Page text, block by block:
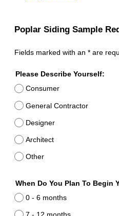
Poplar Siding Sample
Fields marked with an * are
Please Describe Yourself:
Consumer
General Contractor
Designer
Architect
Other
When Do You Plan To Begin
0 - 6 months